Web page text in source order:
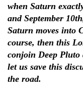
when Saturn
and September
Saturn moves into
course, then this
conjoin Deep
let us save this
the road.